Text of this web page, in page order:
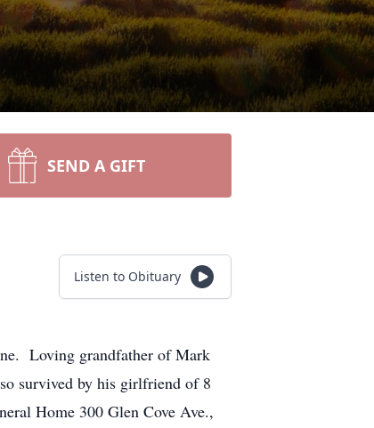
SEND A GIFT
Listen to Obituary
Loving grandfather of Mark
survived by his girlfriend of 8
Home 300 Glen Cove Ave.,